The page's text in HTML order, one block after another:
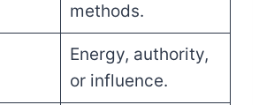
methods.
Energy, authority,
or influence.